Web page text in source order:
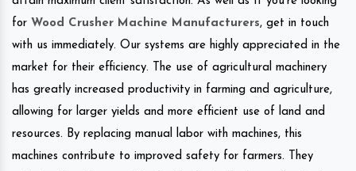
for Wood Crusher Machine Manufacturers, get in touch
with us immediately. Our systems are highly appreciated in the
market for their efficiency. The use of agricultural machinery
has greatly increased productivity in farming and agriculture,
allowing for larger yields and more efficient use of land and
resources. By replacing manual labor with machines, this
machines contribute to improved safety for farmers. They